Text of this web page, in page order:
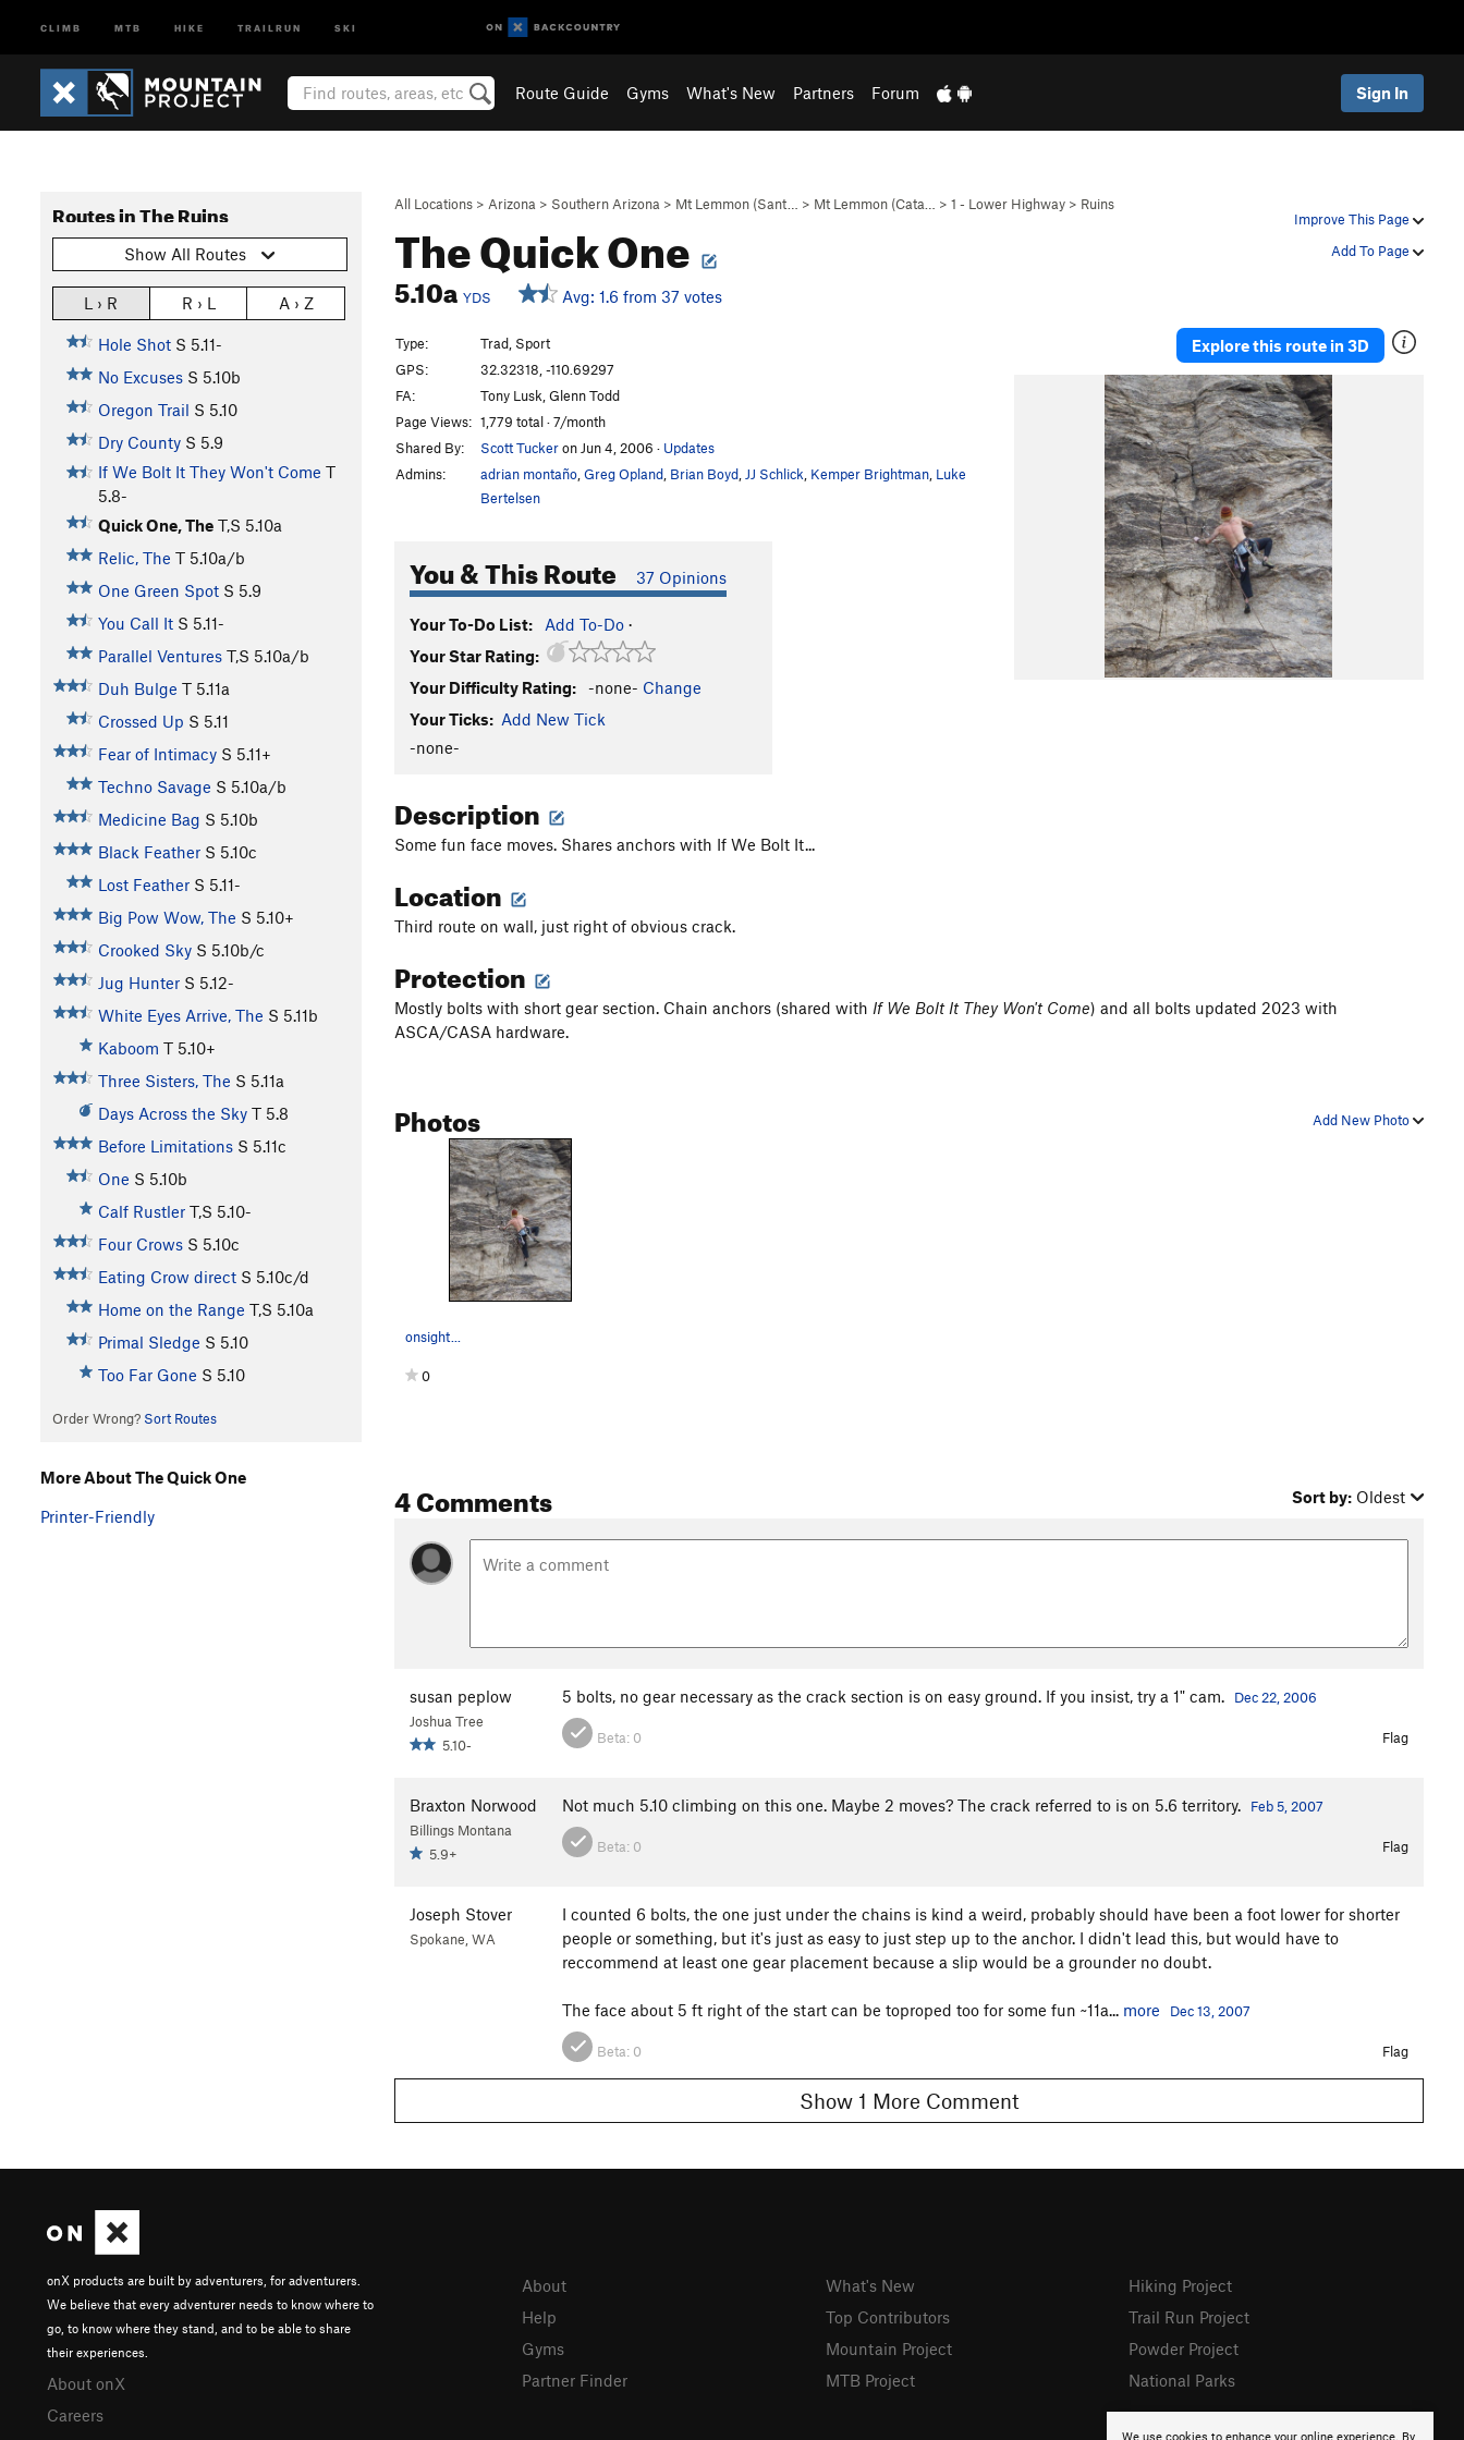
CLIMB MTB HIKE TRAILRUN SKI
Route Guide Gyms What's New Partners Forum Sign In
Improve This Page
Add To Page
All Locations > Arizona > Southern Arizona > Mt Lemmon (Sant… > Mt Lemmon (Cata… > 1 - Lower Highway > Ruins
The Quick One
5.10a YDS Avg: 1.6 from 37 votes
Routes in The Ruins
Show All Routes
L › R R › L A › Z
Hole Shot S 5.11-
No Excuses S 5.10b
Oregon Trail S 5.10
Dry County S 5.9
If We Bolt It They Won't Come T
5.8-
Quick One, The T,S 5.10a
Relic, The T 5.10a/b
One Green Spot S 5.9
You Call It S 5.11-
Parallel Ventures T,S 5.10a/b
Duh Bulge T 5.11a
Crossed Up S 5.11
Fear of Intimacy S 5.11+
Techno Savage S 5.10a/b
Medicine Bag S 5.10b
Black Feather S 5.10c
Lost Feather S 5.11-
Big Pow Wow, The S 5.10+
Crooked Sky S 5.10b/c
Jug Hunter S 5.12-
White Eyes Arrive, The S 5.11b
Kaboom T 5.10+
Three Sisters, The S 5.11a
Days Across the Sky T 5.8
Before Limitations S 5.11c
One S 5.10b
Calf Rustler T,S 5.10-
Four Crows S 5.10c
Eating Crow direct S 5.10c/d
Home on the Range T,S 5.10a
Primal Sledge S 5.10
Too Far Gone S 5.10
Order Wrong? Sort Routes
Type:
Trad, Sport
GPS:
32.32318, -110.69297
FA:
Tony Lusk, Glenn Todd
Page Views: 1,779 total · 7/month
Shared By:
Scott Tuckeron Jun 4, 2006 · Updates
Admins:
adrian montaño Greg Opland Brian Boyd JJ Schlick Kemper Brightman Luke
Bertelsen
You & This Route 37 Opinions
Your To-Do List: Add To-Do ·
Your Star Rating:
Your Difficulty Rating:
-none- Change
Your Ticks: Add New Tick
-none-
Explore this route in 3D
Description
Some fun face moves. Shares anchors with If We Bolt It...
Location
Third route on wall, just right of obvious crack.
Protection
Mostly bolts with short gear section. Chain anchors (shared with If We Bolt It They Won't Come) and all bolts updated 2023 with
ASCA/CASA hardware.
Add New Photo
Photos
onsight...
0
4 Comments Sort by: Oldest
susan peplow
Joshua Tree
5.10-
5 bolts, no gear necessary as the crack section is on easy ground. If you insist, try a 1" cam. Dec 22, 2006
Beta: 0 Flag
Braxton Norwood
Billings Montana
5.9+
Not much 5.10 climbing on this one. Maybe 2 moves? The crack referred to is on 5.6 territory. Feb 5, 2007
Beta: 0 Flag
Joseph Stover
Spokane, WA
I counted 6 bolts, the one just under the chains is kind a weird, probably should have been a foot lower for shorter
people or something, but it's just as easy to just step up to the anchor. I didn't lead this, but would have to
reccommend at least one gear placement because a slip would be a grounder no doubt.
The face about 5 ft right of the start can be toproped too for some fun ~11a... more Dec 13, 2007
Beta: 0 Flag
Show 1 More Comment
More About The Quick One
Printer-Friendly
We use cookies to enhance your online experience. By
onX products are built by adventurers, for adventurers.
We believe that every adventurer needs to know where to
go, to know where they stand, and to be able to share
their experiences.
About onX
Careers
About
Help
Gyms
Partner Finder
What's New
Top Contributors
Mountain Project
MTB Project
Hiking Project
Trail Run Project
Powder Project
National Parks